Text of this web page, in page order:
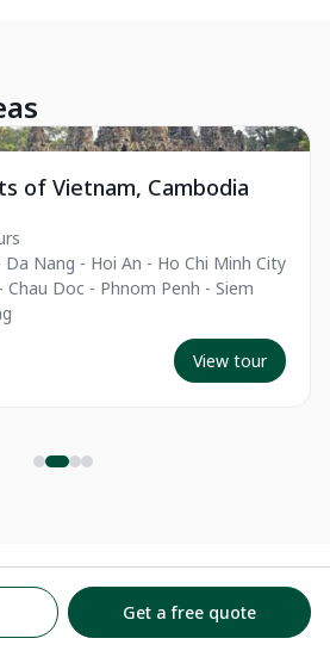
of Vietnam, Cambodia
Nang - Hoi An - Ho Chi Minh City
Chau Doc - Phnom Penh - Siem
View tour
Get a free quote